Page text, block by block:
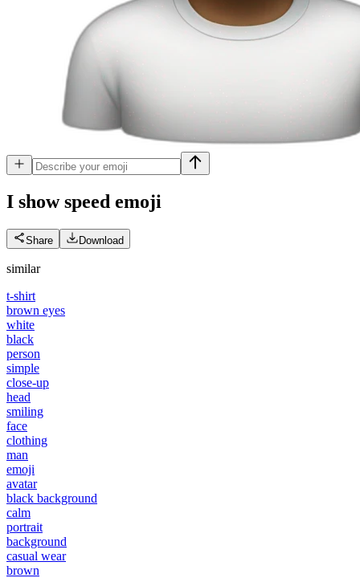
I show speed emoji
Share Download
similar
t-shirt
brown eyes
white
black
person
simple
close-up
head
smiling
face
clothing
man
emoji
avatar
black background
calm
portrait
background
casual wear
brown